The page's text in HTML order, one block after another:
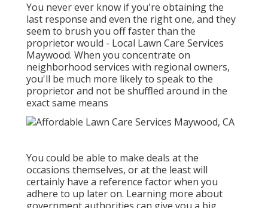
You never ever know if you're obtaining the
last response and even the right one, and they
seem to brush you off faster than the
proprietor would - Local Lawn Care Services
Maywood. When you concentrate on
neighborhood services with regional owners,
you'll be much more likely to speak to the
proprietor and not be shuffled around in the
exact same means
You could be able to make deals at the
occasions themselves, or at the least will
certainly have a reference factor when you
adhere to up later on. Learning more about